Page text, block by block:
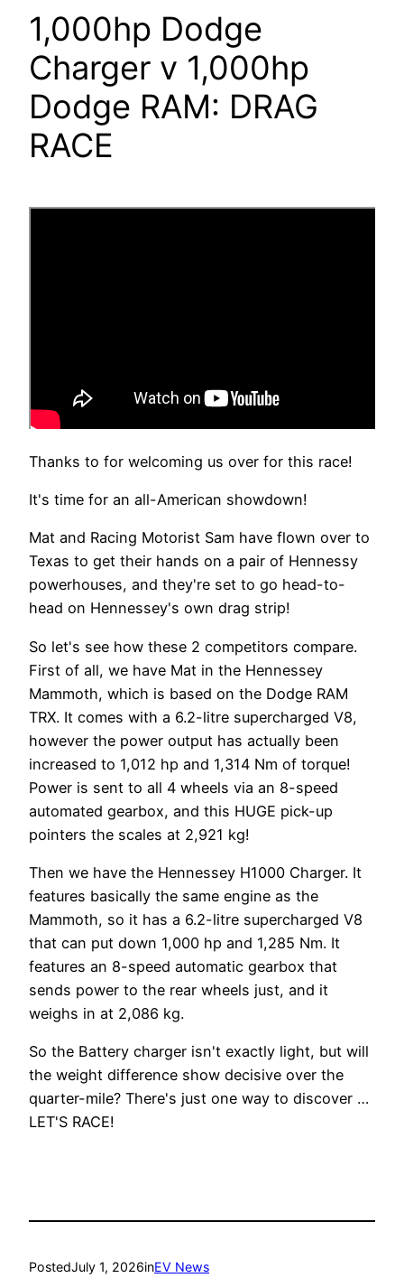
1,000hp Dodge
Charger v 1,000hp
Dodge RAM: DRAG
RACE
Thanks to for welcoming us over for this race!
It's time for an all-American showdown!
Mat and Racing Motorist Sam have flown over to
Texas to get their hands on a pair of Hennessy
powerhouses, and they're set to go head-to-
head on Hennessey's own drag strip!
So let's see how these 2 competitors compare.
First of all, we have Mat in the Hennessey
Mammoth, which is based on the Dodge RAM
TRX. It comes with a 6.2-litre supercharged V8,
however the power output has actually been
increased to 1,012 hp and 1,314 Nm of torque!
Power is sent to all 4 wheels via an 8-speed
automated gearbox, and this HUGE pick-up
pointers the scales at 2,921 kg!
Then we have the Hennessey H1000 Charger. It
features basically the same engine as the
Mammoth, so it has a 6.2-litre supercharged V8
that can put down 1,000 hp and 1,285 Nm. It
features an 8-speed automatic gearbox that
sends power to the rear wheels just, and it
weighs in at 2,086 kg.
So the Battery charger isn't exactly light, but will
the weight difference show decisive over the
quarter-mile? There's just one way to discover …
LET'S RACE!
PostedJuly 1, 2026inEV News